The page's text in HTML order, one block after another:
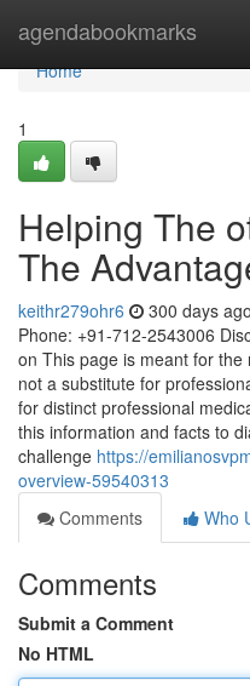
agendabookmarks
Home
Home
1
Helping The
The
keithr279ohr6 300 days ago
Phone: +91-712-2543006
on This page is meant for
not a substitute for
for distinct professional
this information and facts to
challenge https://
overview-59540313
Comments
Who
Comments
Submit a Comment
No HTML